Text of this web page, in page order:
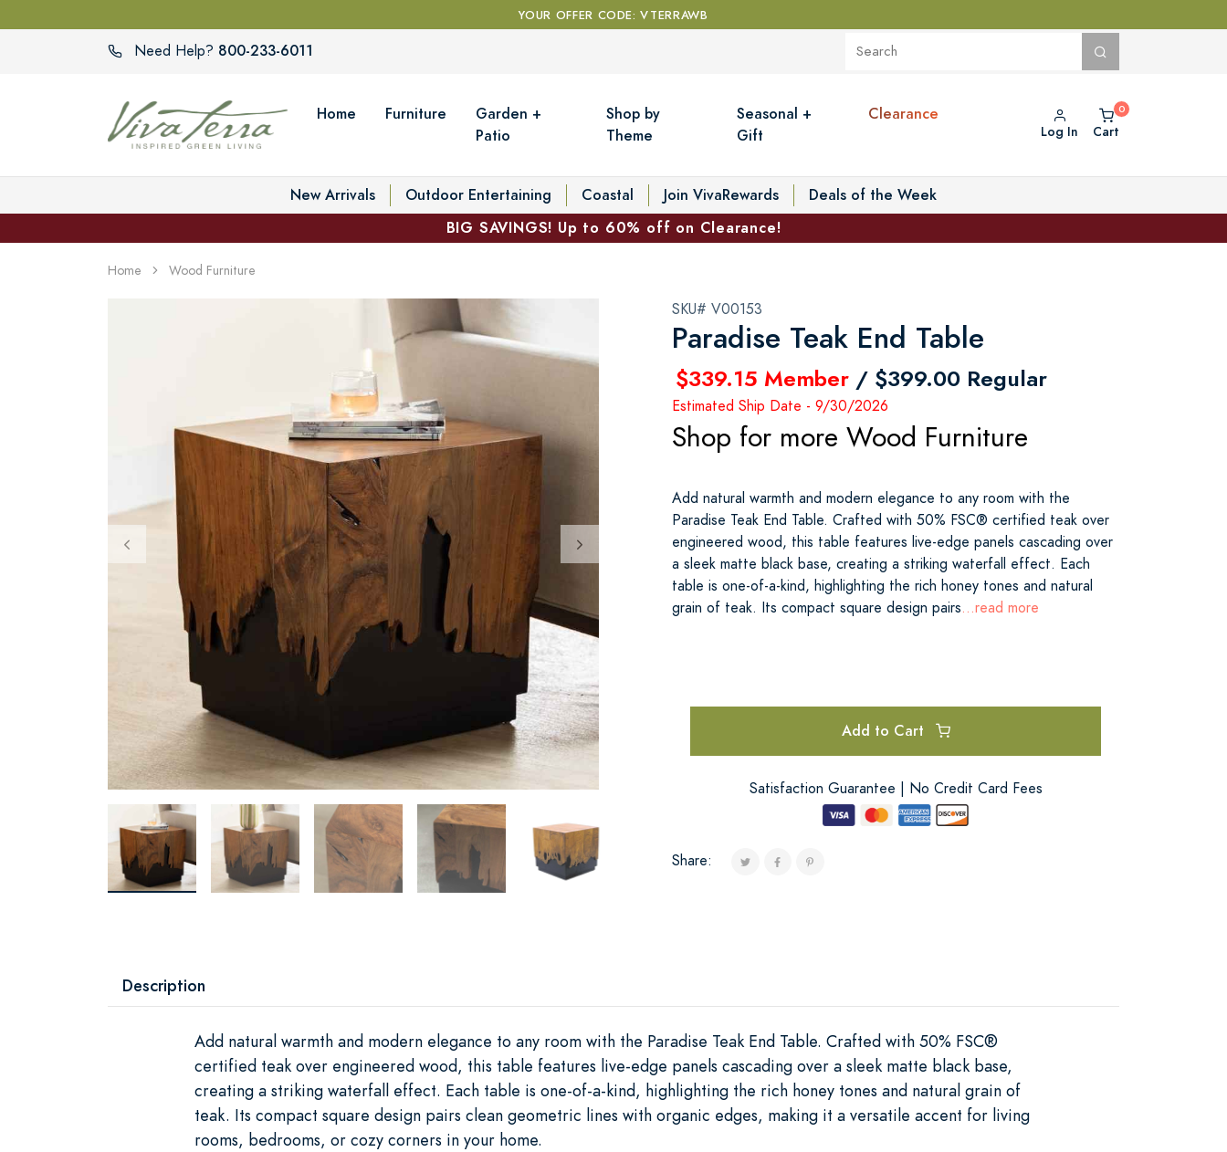
YOUR OFFER CODE: VTERRAWB
Need Help? 800-233-6011
Home Furniture
Garden +
Patio
Shop by
Theme
Seasonal +
Gift
Clearance
Log In Cart
New Arrivals Outdoor Entertaining Coastal Join VivaRewards
Deals of the Week
BIG SAVINGS! Up to 60% off on Clearance!
Home Wood Furniture
SKU# V00153
Paradise Teak End Table
$339.15 Member / $399.00 Regular
Estimated Ship Date - 9/30/2026
Shop for more Wood Furniture
Add natural warmth and modern elegance to any room with the
Paradise Teak End Table. Crafted with 50% FSC® certified teak over
engineered wood, this table features live-edge panels cascading over
a sleek matte black base, creating a striking waterfall effect. Each
table is one-of-a-kind, highlighting the rich honey tones and natural
grain of teak. Its compact square design pairs...read more
Add to Cart
Satisfaction Guarantee | No Credit Card Fees
Share:
Description
Add natural warmth and modern elegance to any room with the Paradise Teak End Table. Crafted with 50% FSC®
certified teak over engineered wood, this table features live-edge panels cascading over a sleek matte black base,
creating a striking waterfall effect. Each table is one-of-a-kind, highlighting the rich honey tones and natural grain of
teak. Its compact square design pairs clean geometric lines with organic edges, making it a versatile accent for living
rooms, bedrooms, or cozy corners in your home.